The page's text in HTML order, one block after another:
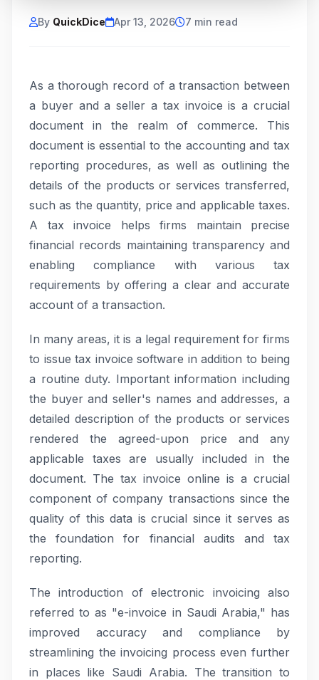
By QuickDice Apr 13, 2026 7 min read
As a thorough record of a transaction between
a buyer and a seller a tax invoice is a crucial
document in the realm of commerce. This
document is essential to the accounting and tax
reporting procedures, as well as outlining the
details of the products or services transferred,
such as the quantity, price and applicable taxes.
A tax invoice helps firms maintain precise
financial records maintaining transparency and
enabling compliance with various tax
requirements by offering a clear and accurate
account of a transaction.
In many areas, it is a legal requirement for firms
to issue tax invoice software in addition to being
a routine duty. Important information including
the buyer and seller's names and addresses, a
detailed description of the products or services
rendered the agreed-upon price and any
applicable taxes are usually included in the
document. The tax invoice online is a crucial
component of company transactions since the
quality of this data is crucial since it serves as
the foundation for financial audits and tax
reporting.
The introduction of electronic invoicing also
referred to as "e-invoice in Saudi Arabia," has
improved accuracy and compliance by
streamlining the invoicing process even further
in places like Saudi Arabia. The transition to